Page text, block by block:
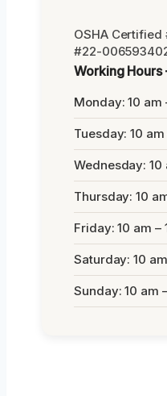
OSHA Certified
#22-
Working
Monday: 10 am
Tuesday: 10 am
Wednesday: 10
Thursday: 10
Friday: 10 am –
Saturday: 10
Sunday: 10 am